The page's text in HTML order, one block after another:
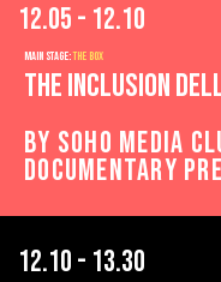
12.05 - 12.10
MAIn Stage:the BOX
The Inclusion
by Soho Media
Documentary
12.10 - 13.30